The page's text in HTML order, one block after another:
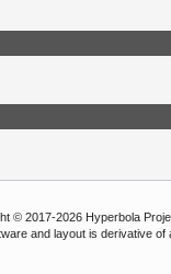
© 2017-2026 Hyperbola
and layout is derivative